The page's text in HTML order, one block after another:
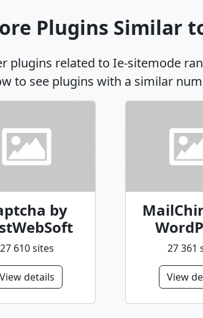
Plugins Similar
plugins related to Ie-sitemode
to see plugins with a similar
by
27 610 sites
View details
27 361
View